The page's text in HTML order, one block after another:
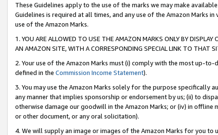
These Guidelines apply to the use of the marks we may make
Guidelines is required at all times, and any use of the Amazon Marks
use of the Amazon Marks.
1. YOU ARE ALLOWED TO USE THE AMAZON MARKS ONLY BY
AN AMAZON SITE, WITH A CORRESPONDING SPECIAL LINK TO THAT
2. Your use of the Amazon Marks must (i) comply with the most up-
defined in the Commission Income Statement).
3. You may use the Amazon Marks solely for the purpose specifically
any manner that implies sponsorship or endorsement by us; (ii) to
otherwise damage our goodwill in the Amazon Marks; or (iv) in offline
or other document, or any oral solicitation).
4. We will supply an image or images of the Amazon Marks for you to